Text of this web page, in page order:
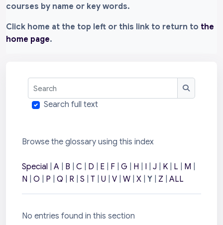
courses by name or key words.
Click home at the top left or this link to return to the
home page.
Search
Search
Search full text
Browse the glossary using this index
Special A B C D E F G H I J K L M
N
O P Q R S T U V W X Y Z ALL
No entries found in this section